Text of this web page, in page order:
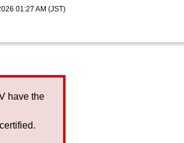
01:27 AM (JST)
have the